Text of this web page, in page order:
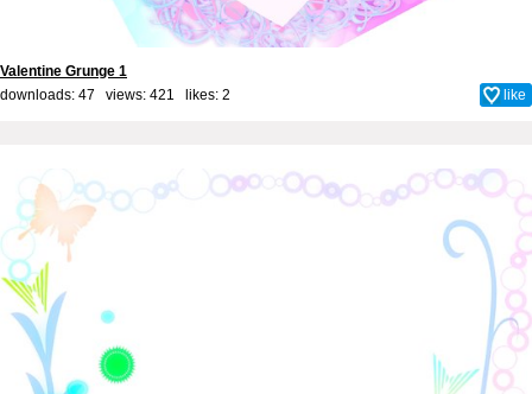
Valentine Grunge 1
downloads: 47 views: 421 likes: 2 like